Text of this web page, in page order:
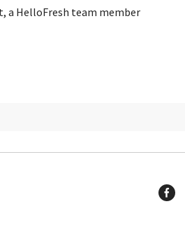
a HelloFresh team member